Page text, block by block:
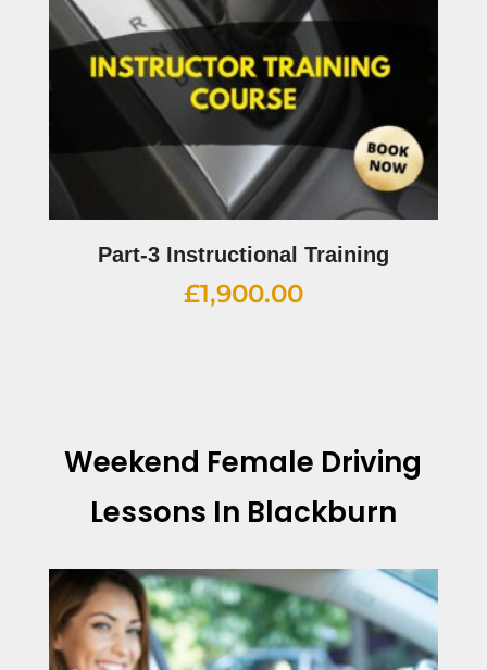
Part-3 Instructional Training
£1,900.00
Weekend Female Driving
Lessons In Blackburn